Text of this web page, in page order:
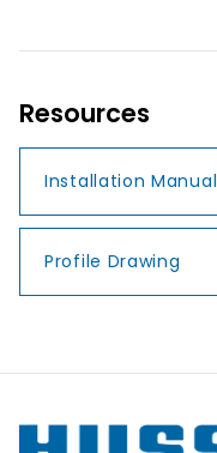
Resources
Installation Manual
Profile Drawing